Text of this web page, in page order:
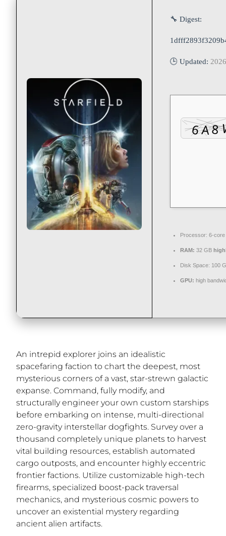
🔧 Digest:
🕒 Updated:
Processor: 6-core
RAM: 32 GB
Disk Space: 100
GPU: high
An intrepid explorer joins an idealistic
spacefaring faction to chart the deepest, most
mysterious corners of a vast, star-strewn galactic
expanse. Command, fully modify, and
structurally engineer your own custom starships
before embarking on intense, multi-directional
zero-gravity interstellar dogfights. Survey over a
thousand completely unique planets to harvest
vital building resources, establish automated
cargo outposts, and encounter highly eccentric
frontier factions. Utilize customizable high-tech
firearms, specialized boost-pack traversal
mechanics, and mysterious cosmic powers to
uncover an existential mystery regarding
ancient alien artifacts.